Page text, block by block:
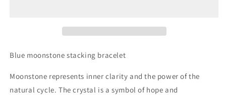
Blue moonstone stacking bracelet
Moonstone represents inner clarity and the power of the
natural cycle. The crystal is a symbol of hope and